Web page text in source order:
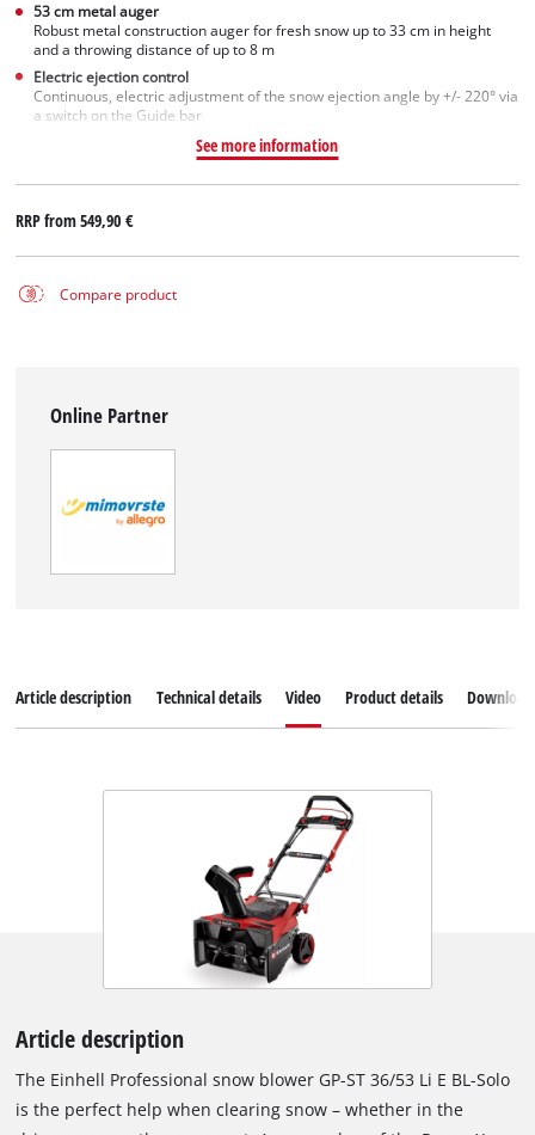
53 cm metal auger
Robust metal construction auger for fresh snow up to 33 cm in height
and a throwing distance of up to 8 m
Electric ejection control
Continuous, electric adjustment of the snow ejection angle by +/- 220° via
a switch on the Guide bar
See more information
RRP from549,90 €
Compare product
Online Partner
Article description Technical details Video Product details
Article description
The Einhell Professional snow blower GP-ST 36/53 Li E BL-Solo
is the perfect help when clearing snow – whether in the